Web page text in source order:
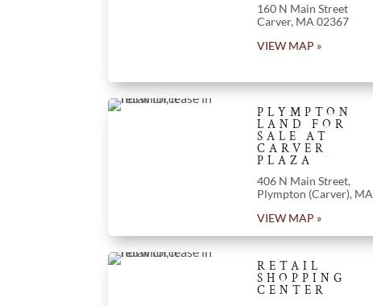
160 N Main Street
Carver, MA 02367
VIEW MAP »
PLYMPTON
LAND FOR
SALE AT
CARVER
PLAZA
406 N Main Street,
Plympton (Carver), MA
VIEW MAP »
RETAIL
SHOPPING
CENTER